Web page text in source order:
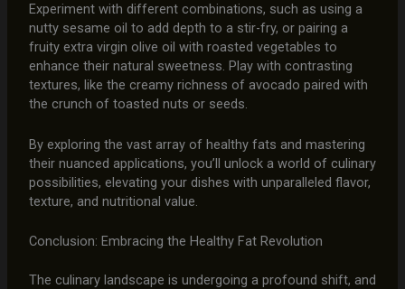
Experiment with different combinations, such as using a
nutty sesame oil to add depth to a stir-fry, or pairing a
fruity extra virgin olive oil with roasted vegetables to
enhance their natural sweetness. Play with contrasting
textures, like the creamy richness of avocado paired with
the crunch of toasted nuts or seeds.
By exploring the vast array of healthy fats and mastering
their nuanced applications, you’ll unlock a world of culinary
possibilities, elevating your dishes with unparalleled flavor,
texture, and nutritional value.
Conclusion: Embracing the Healthy Fat Revolution
The culinary landscape is undergoing a profound shift, and